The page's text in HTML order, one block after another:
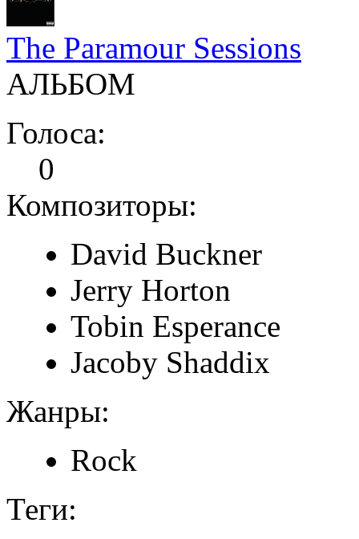
The Paramour Sessions
АЛЬБОМ
Голоса:
0
Композиторы:
David Buckner
Jerry Horton
Tobin Esperance
Jacoby Shaddix
Жанры:
Rock
Теги: